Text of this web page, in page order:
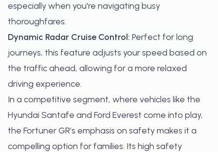
especially when you're navigating busy
thoroughfares.
Dynamic Radar Cruise Control: Perfect for long
journeys, this feature adjusts your speed based on
the traffic ahead, allowing for a more relaxed
driving experience.
In a competitive segment, where vehicles like the
Hyundai Santafe and Ford Everest come into play,
the Fortuner GR’s emphasis on safety makes it a
compelling option for families. Its high safety